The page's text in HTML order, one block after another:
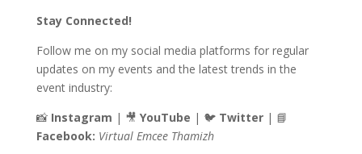
Stay Connected!
Follow me on my social media platforms for regular
updates on my events and the latest trends in the
event industry:
📸 Instagram | 🎥 YouTube | 🐦 Twitter| 📘
Facebook: Virtual Emcee Thamizh